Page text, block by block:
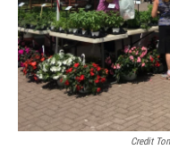
Credit